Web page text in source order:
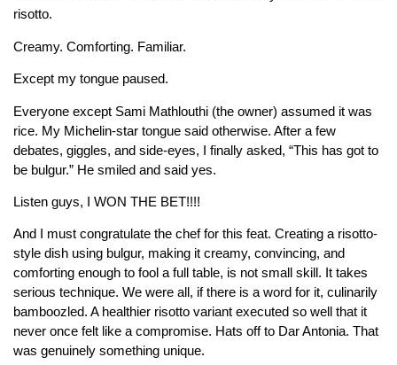
risotto.
Creamy. Comforting. Familiar.
Except my tongue paused.
Everyone except Sami Mathlouthi (the owner) assumed it was
rice. My Michelin-star tongue said otherwise. After a few
debates, giggles, and side-eyes, I finally asked, “This has got to
be bulgur.” He smiled and said yes.
Listen guys, I WON THE BET!!!!
And I must congratulate the chef for this feat. Creating a risotto-
style dish using bulgur, making it creamy, convincing, and
comforting enough to fool a full table, is not small skill. It takes
serious technique. We were all, if there is a word for it, culinarily
bamboozled. A healthier risotto variant executed so well that it
never once felt like a compromise. Hats off to Dar Antonia. That
was genuinely something unique.